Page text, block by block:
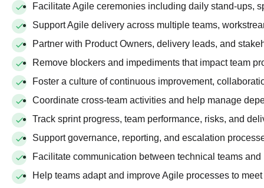
Facilitate Agile ceremonies including daily stand-ups,
Support Agile delivery across multiple teams,
Partner with Product Owners, delivery leads, and
Remove blockers and impediments that impact team
Foster a culture of continuous improvement,
Coordinate cross-team activities and help manage
Track sprint progress, team performance, risks, and
Support governance, reporting, and escalation
Facilitate communication between technical teams
Help teams adapt and improve Agile processes to